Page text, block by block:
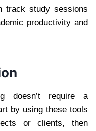
track study sessions
productivity and
doesn’t require a
by using these tools
or clients, then